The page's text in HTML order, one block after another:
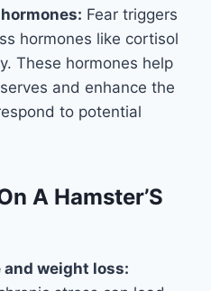
Fear triggers
hormones like cortisol
These hormones help
and enhance the
to potential
A Hamster’S
and weight loss: